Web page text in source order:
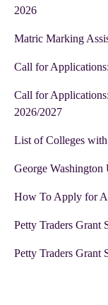
2026
Matric Marking
Call for
Call for
2026/2027
List of Colleges
George
How To Apply for
Petty Traders Grant
Petty Traders Grant